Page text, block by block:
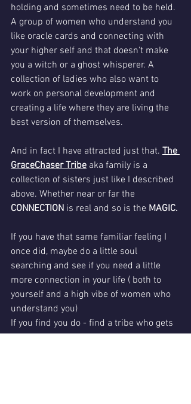
holding and sometimes need to be held.
A group of women who understand you
like oracle cards and connecting with
your higher self and that doesn't make
you a witch or a ghost whisperer. A
collection of ladies who also want to
work on personal development and
creating a life where they are living the
best version of themselves.
And in fact I have attracted just that. The
GraceChaser Tribe aka family is a
collection of sisters just like I described
above. Whether near or far the
CONNECTION is real and so is the MAGIC.
If you have that same familiar feeling I
once did, maybe do a little soul
searching and see if you need a little
more connection in your life ( both to
yourself and a high vibe of women who
understand you)
If you find you do - find a tribe who gets